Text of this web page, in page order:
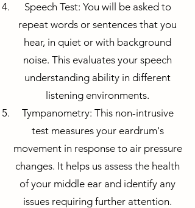
Speech Test: You will be asked to
repeat words or sentences that you
hear, in quiet or with background
noise. This evaluates your speech
understanding ability in different
listening environments.
Tympanometry: This non-intrusive
test measures your eardrum's
movement in response to air pressure
changes. It helps us assess the health
of your middle ear and identify any
issues requiring further attention.